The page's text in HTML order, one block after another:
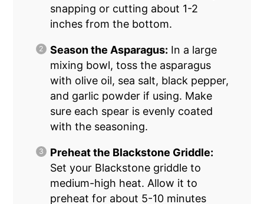
snapping or cutting about 1-2
inches from the bottom.
Season the Asparagus: In a large
mixing bowl, toss the asparagus
with olive oil, sea salt, black pepper,
and garlic powder if using. Make
sure each spear is evenly coated
with the seasoning.
Preheat the Blackstone Griddle:
Set your Blackstone griddle to
medium-high heat. Allow it to
preheat for about 5-10 minutes